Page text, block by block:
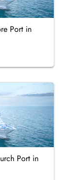
Port in
Port in